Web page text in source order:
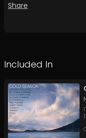
Share
Included In